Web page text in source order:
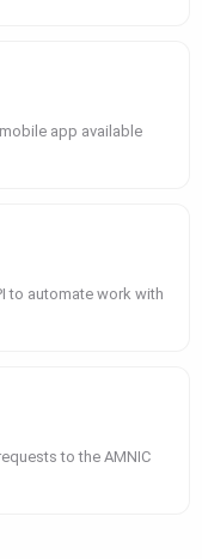
app available
to automate work with
to the AMNIC